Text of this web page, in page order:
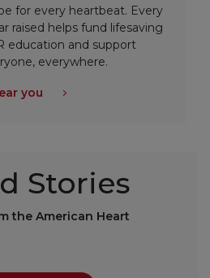
for every heartbeat. Every
raised helps fund lifesaving
education and support
everywhere.
you
Stories
the American Heart